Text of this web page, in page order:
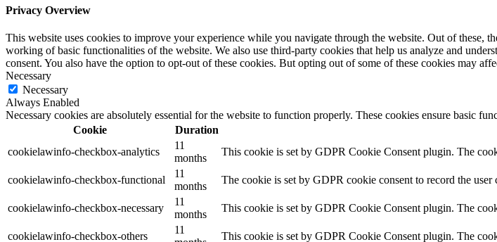
Privacy Overview
This website uses cookies to improve your experience while you navigate through the website. Out of these,
working of basic functionalities of the website. We also use third-party cookies that help us analyze and
consent. You also have the option to opt-out of these cookies. But opting out of some of these cookies may
Necessary
Necessary
Always Enabled
Necessary cookies are absolutely essential for the website to function properly. These cookies ensure basic
Cookie
Duration
cookielawinfo-checkbox-analytics
11
months
This cookie is set by GDPR Cookie Consent plugin. The
cookielawinfo-checkbox-functional
11
months
The cookie is set by GDPR cookie consent to record the
cookielawinfo-checkbox-necessary
11
months
This cookie is set by GDPR Cookie Consent plugin. The
cookielawinfo-checkbox-others
11
This cookie is set by GDPR Cookie Consent plugin. The